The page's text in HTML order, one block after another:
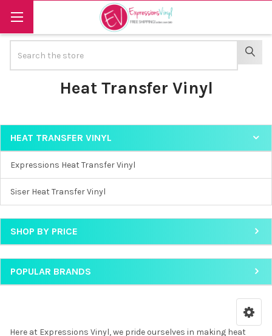
Heat Transfer Vinyl
Sidebar
HEAT TRANSFER VINYL
Expressions Heat Transfer Vinyl
Siser Heat Transfer Vinyl
SHOP BY PRICE
POPULAR BRANDS
Here at Expressions Vinyl, we pride ourselves in making heat